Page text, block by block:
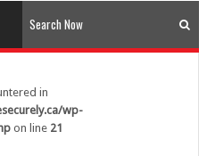
inc/review.phpon line
review.php
value encountered in
in
wp-
on line 21